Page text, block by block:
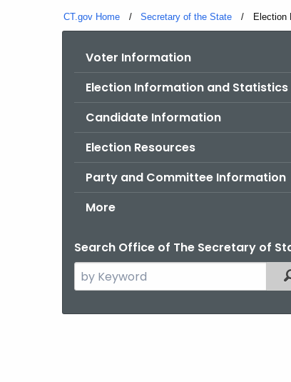
CT.gov Home Secretary of the State Current:
Election
Voter Information
Election Information and Statistics
Candidate Information
Election Resources
Party and Committee Information
More
Search Office of The Secretary of
Search
the